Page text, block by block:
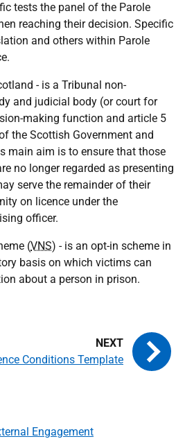
tests the panel of the Parole
reaching their decision. Specific
and others within Parole
- is a Tribunal non-
and judicial body (or court for
making function and article 5
the Scottish Government and
main aim is to ensure that those
no longer regarded as presenting
serve the remainder of their
on licence under the
officer.
(VNS) - is an opt-in scheme in
basis on which victims can
about a person in prison.
Engagement
Conditions Template